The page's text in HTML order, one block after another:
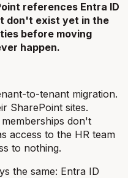
references Entra ID
don't exist yet in the
before moving
happen.
to-tenant migration.
SharePoint sites.
don't
access to the HR team
to nothing.
the same: Entra ID